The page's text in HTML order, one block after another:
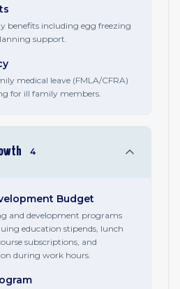
benefits including egg freezing
support.
medical leave (FMLA/CFRA)
for ill family members.
4
Budget
and development programs
education stipends, lunch
subscriptions, and
during work hours.